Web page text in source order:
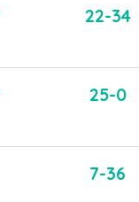
22-34
25-0
7-36